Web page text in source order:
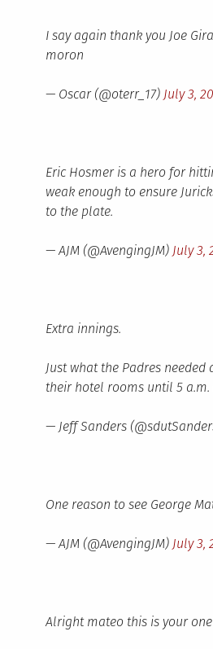
I say again thank you Joe
moron
— Oscar (@oterr_17) July 3,
Eric Hosmer is a hero for
weak enough to ensure
to the plate.
— AJM (@AvengingJM) July 3,
Extra innings.
Just what the Padres
their hotel rooms until 5
— Jeff Sanders
One reason to see George
— AJM (@AvengingJM) July 3,
Alright mateo this is your